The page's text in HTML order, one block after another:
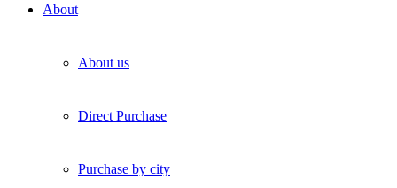
About
About us
Direct Purchase
Purchase by city